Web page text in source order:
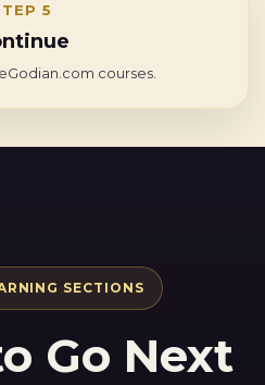
5
courses.
SECTIONS
Go Next